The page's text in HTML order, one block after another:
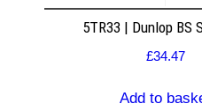
5TR33 | Dunlop BS
£34.47
Add to